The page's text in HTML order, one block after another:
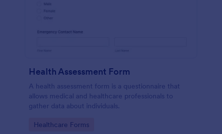
Health Assessment Form
A health assessment form is a questionnaire that
allows medical and healthcare professionals to
gather data about individuals.
Go to Category:
Healthcare Forms